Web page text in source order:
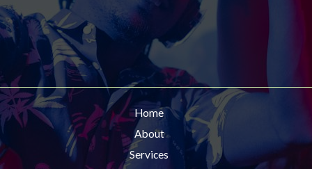
Home
About
Services